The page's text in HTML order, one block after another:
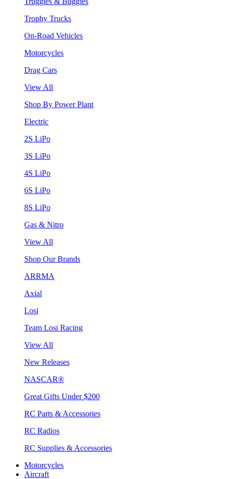
Trophy Trucks
On-Road Vehicles
Motorcycles
Drag Cars
View All
Shop By Power Plant
Electric
2S LiPo
3S LiPo
4S LiPo
6S LiPo
8S LiPo
Gas & Nitro
View All
Shop Our Brands
ARRMA
Axial
Losi
Team Losi Racing
View All
New Releases
NASCAR®
Great Gifts Under $200
RC Parts & Accessories
RC Radios
RC Supplies & Accessories
Motorcycles
Aircraft